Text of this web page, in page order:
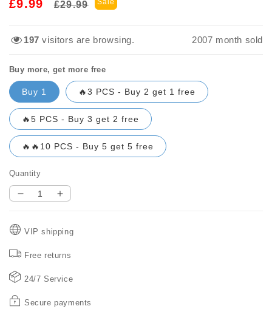
£9.99 £29.99 Sale
197 visitors are browsing. 2007 month sold
Buy more, get more free
Buy 1 🔥3 PCS - Buy 2 get 1 free
🔥5 PCS - Buy 3 get 2 free
🔥🔥10 PCS - Buy 5 get 5 free
Quantity
Decrease
for
🔥
BLACK
SALE
OFF!
Increase
🔥
SALE
OFF!
VIP shipping
Free returns
24/7 Service
Secure payments